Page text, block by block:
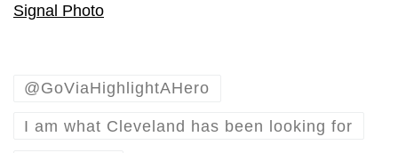
Signal Photo
@GoViaHighlightAHero
I am what Cleveland has been looking for